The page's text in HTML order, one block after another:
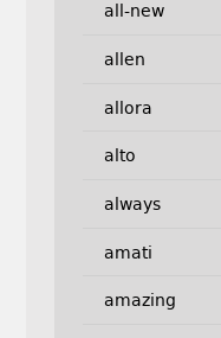
all-new
allen
allora
alto
always
amati
amazing